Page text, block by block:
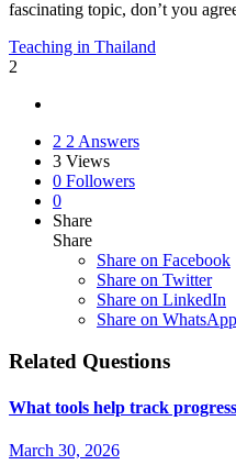
fascinating topic, don’t you
Teaching in Thailand
2
2 2 Answers
3 Views
0 Followers
0
Share
Share
Share on Facebook
Share on Twitter
Share on LinkedIn
Share on WhatsApp
Related Questions
What tools help track
March 30, 2026